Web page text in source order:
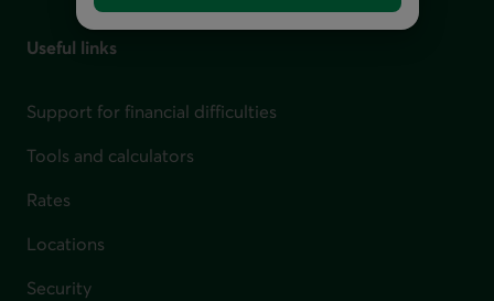
Useful links
Support for financial difficulties
Tools and calculators
Rates
Locations
Security